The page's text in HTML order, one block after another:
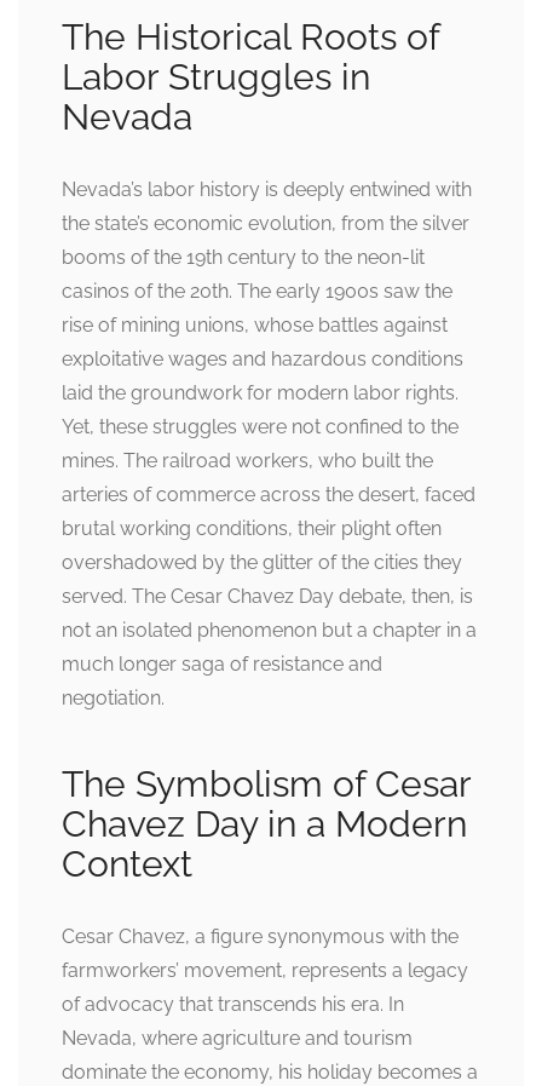
The Historical Roots of
Labor Struggles in
Nevada
Nevada’s labor history is deeply entwined with
the state’s economic evolution, from the silver
booms of the 19th century to the neon-lit
casinos of the 20th. The early 1900s saw the
rise of mining unions, whose battles against
exploitative wages and hazardous conditions
laid the groundwork for modern labor rights.
Yet, these struggles were not confined to the
mines. The railroad workers, who built the
arteries of commerce across the desert, faced
brutal working conditions, their plight often
overshadowed by the glitter of the cities they
served. The Cesar Chavez Day debate, then, is
not an isolated phenomenon but a chapter in a
much longer saga of resistance and
negotiation.
The Symbolism of Cesar
Chavez Day in a Modern
Context
Cesar Chavez, a figure synonymous with the
farmworkers’ movement, represents a legacy
of advocacy that transcends his era. In
Nevada, where agriculture and tourism
dominate the economy, his holiday becomes a